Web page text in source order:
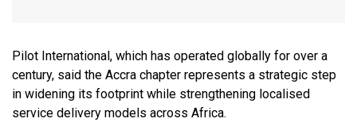
Pilot International, which has operated globally for over a
century, said the Accra chapter represents a strategic step
in widening its footprint while strengthening localised
service delivery models across Africa.